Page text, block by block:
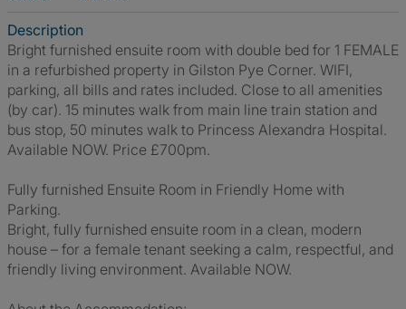
Description
Bright furnished ensuite room with double bed for 1 FEMALE
in a refurbished property in Gilston Pye Corner. WIFI,
parking, all bills and rates included. Close to all amenities
(by car). 15 minutes walk from main line train station and
bus stop, 50 minutes walk to Princess Alexandra Hospital.
Available NOW. Price £700pm.
Fully furnished Ensuite Room in Friendly Home with
Parking.
Bright, fully furnished ensuite room in a clean, modern
house – for a female tenant seeking a calm, respectful, and
friendly living environment. Available NOW.